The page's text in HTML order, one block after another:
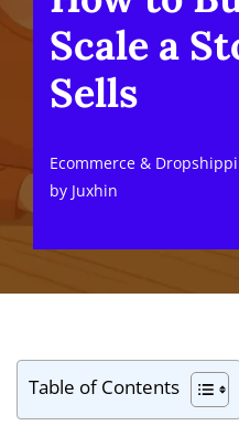
Scale a
Sells
Ecommerce &
by Juxhin
Table of Contents